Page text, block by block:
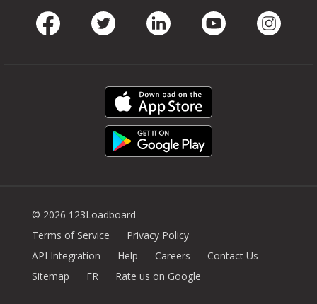
© 2026 123Loadboard
Terms of Service
Privacy Policy
API Integration
Help Careers
Contact Us
Sitemap
FR Rate us on Google